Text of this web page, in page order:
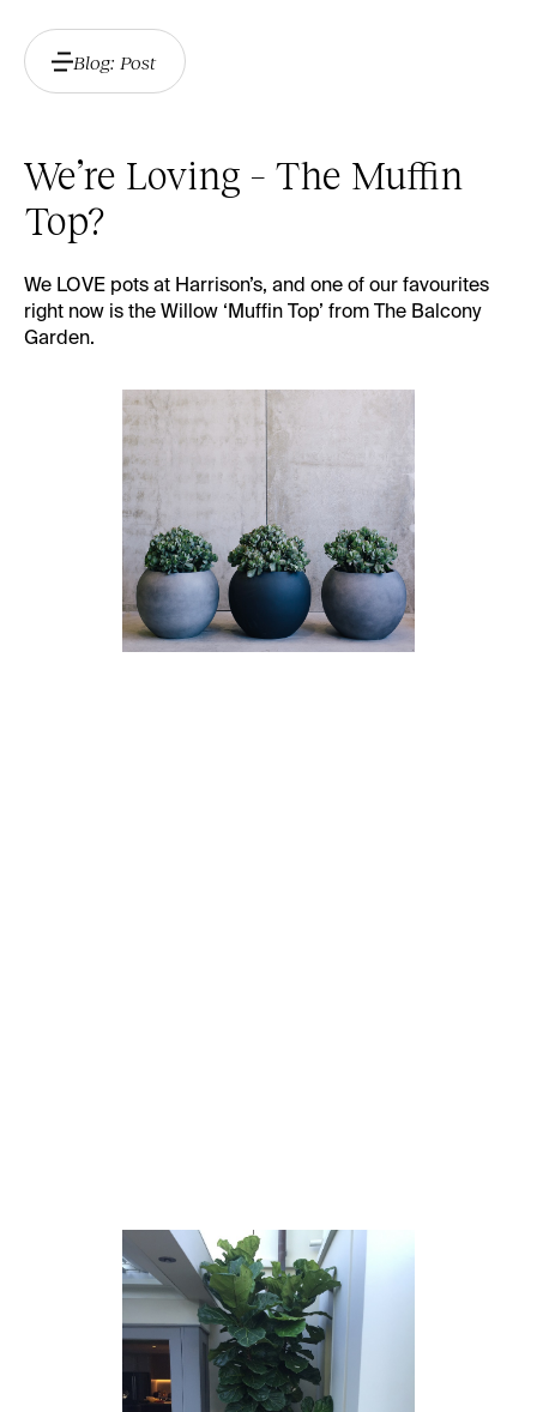
Blog: Post
We’re Loving – The Muffin
Top?
We LOVE pots at Harrison’s, and one of our favourites
right now is the Willow ‘Muffin Top’ fromThe Balcony
Garden.